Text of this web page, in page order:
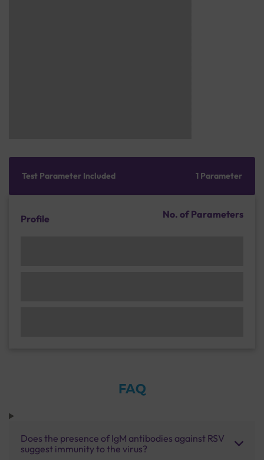
Test Parameter Included 1 Parameter
Profile No. of Parameters
FAQ
Does the presence of IgM antibodies against RSV
suggest immunity to the virus?